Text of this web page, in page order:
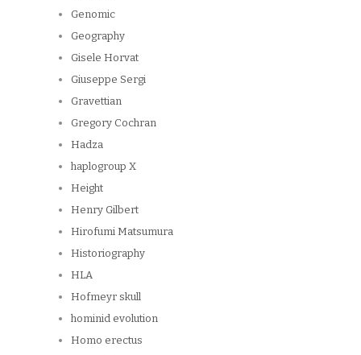
Genomic
Geography
Gisele Horvat
Giuseppe Sergi
Gravettian
Gregory Cochran
Hadza
haplogroup X
Height
Henry Gilbert
Hirofumi Matsumura
Historiography
HLA
Hofmeyr skull
hominid evolution
Homo erectus